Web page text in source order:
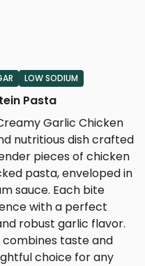
LOW SODIUM
Pasta
Garlic Chicken
nutritious dish crafted
pieces of chicken
pasta, enveloped in
sauce. Each bite
with a perfect
robust garlic flavor.
taste and
choice for any